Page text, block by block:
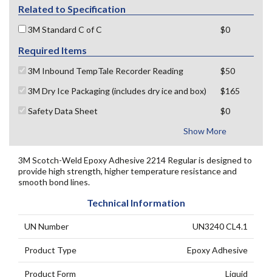
Related to Specification
3M Standard C of C $0
Required Items
3M Inbound TempTale Recorder Reading
$50
3M Dry Ice Packaging (includes dry ice and box)
$165
Safety Data Sheet
$0
Show More
3M Scotch-Weld Epoxy Adhesive 2214 Regular is designed to
provide high strength, higher temperature resistance and
smooth bond lines.
Technical Information
UN Number UN3240 CL4.1
Product Type Epoxy Adhesive
Product Form Liquid